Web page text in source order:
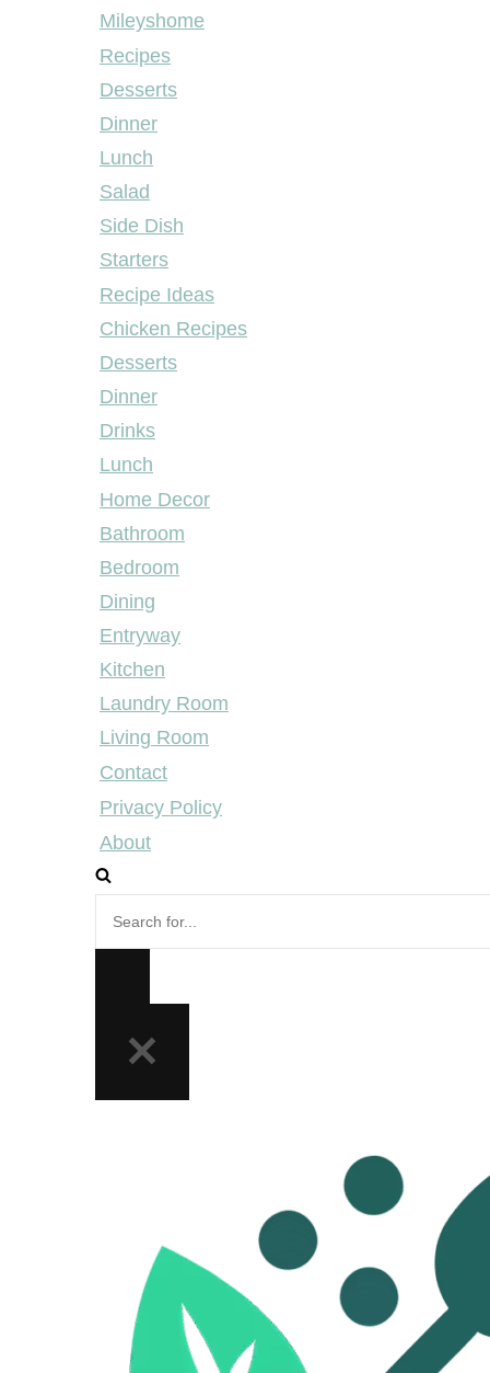
Mileyshome
Recipes
Desserts
Dinner
Lunch
Salad
Side Dish
Starters
Recipe Ideas
Chicken Recipes
Desserts
Dinner
Drinks
Lunch
Home Decor
Bathroom
Bedroom
Dining
Entryway
Kitchen
Laundry Room
Living Room
Contact
Privacy Policy
About
for...